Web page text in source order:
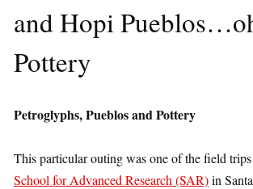
and Hopi
Pottery
Petroglyphs, Pueblos and Pottery
This particular outing was one of the field
School for Advanced Research (SAR)in